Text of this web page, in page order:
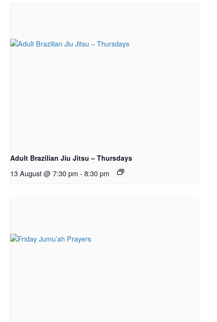
Adult Brazilian Jiu Jitsu – Thursdays
13 August @ 7:30 pm - 8:30 pm